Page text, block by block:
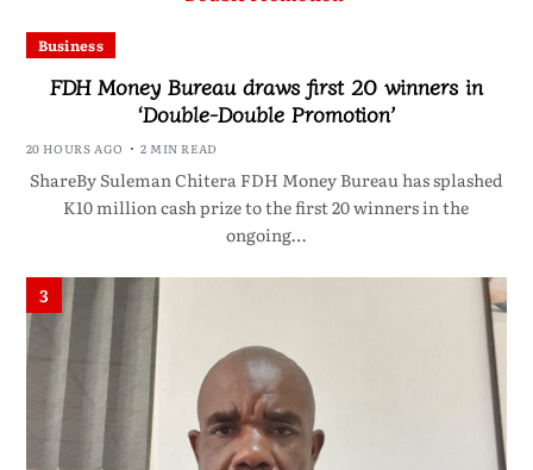
Business
FDH Money Bureau draws first 20 winners in
‘Double-Double Promotion’
20 HOURS AGO 2 MIN READ
ShareBy Suleman Chitera FDH Money Bureau has splashed
K10 million cash prize to the first 20 winners in the
ongoing…
3